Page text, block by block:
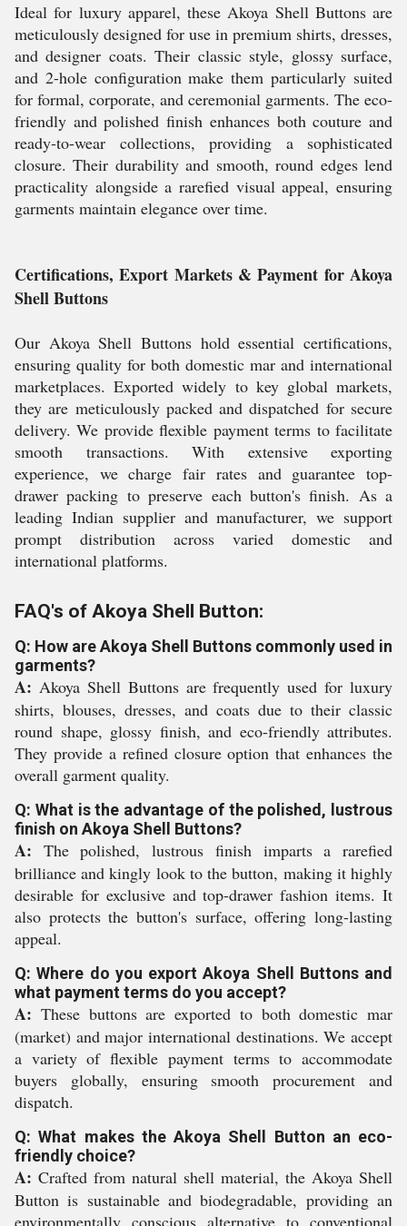
Ideal for luxury apparel, these Akoya Shell Buttons are
meticulously designed for use in premium shirts, dresses,
and designer coats. Their classic style, glossy surface,
and 2-hole configuration make them particularly suited
for formal, corporate, and ceremonial garments. The eco-
friendly and polished finish enhances both couture and
ready-to-wear collections, providing a sophisticated
closure. Their durability and smooth, round edges lend
practicality alongside a rarefied visual appeal, ensuring
garments maintain elegance over time.
Certifications, Export Markets & Payment for Akoya
Shell Buttons
Our Akoya Shell Buttons hold essential certifications,
ensuring quality for both domestic mar and international
marketplaces. Exported widely to key global markets,
they are meticulously packed and dispatched for secure
delivery. We provide flexible payment terms to facilitate
smooth transactions. With extensive exporting
experience, we charge fair rates and guarantee top-
drawer packing to preserve each button's finish. As a
leading Indian supplier and manufacturer, we support
prompt distribution across varied domestic and
international platforms.
FAQ's of Akoya Shell Button:
Q: How are Akoya Shell Buttons commonly used in
garments?
A: Akoya Shell Buttons are frequently used for luxury
shirts, blouses, dresses, and coats due to their classic
round shape, glossy finish, and eco-friendly attributes.
They provide a refined closure option that enhances the
overall garment quality.
Q: What is the advantage of the polished, lustrous
finish on Akoya Shell Buttons?
A: The polished, lustrous finish imparts a rarefied
brilliance and kingly look to the button, making it highly
desirable for exclusive and top-drawer fashion items. It
also protects the button's surface, offering long-lasting
appeal.
Q: Where do you export Akoya Shell Buttons and
what payment terms do you accept?
A: These buttons are exported to both domestic mar
(market) and major international destinations. We accept
a variety of flexible payment terms to accommodate
buyers globally, ensuring smooth procurement and
dispatch.
Q: What makes the Akoya Shell Button an eco-
friendly choice?
A: Crafted from natural shell material, the Akoya Shell
Button is sustainable and biodegradable, providing an
environmentally conscious alternative to conventional